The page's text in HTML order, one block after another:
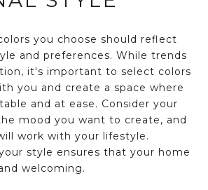
you choose should reflect
and preferences. While trends
it's important to select colors
you and create a space where
and at ease. Consider your
mood you want to create, and
work with your lifestyle.
style ensures that your home
welcoming.